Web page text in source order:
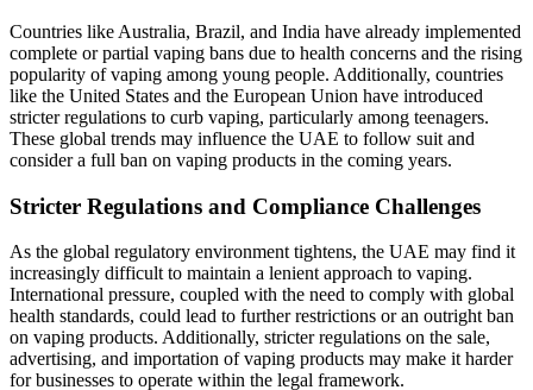
Countries like Australia, Brazil, and India have already implemented
complete or partial vaping bans due to health concerns and the rising
popularity of vaping among young people. Additionally, countries
like the United States and the European Union have introduced
stricter regulations to curb vaping, particularly among teenagers.
These global trends may influence the UAE to follow suit and
consider a full ban on vaping products in the coming years.
Stricter Regulations and Compliance Challenges
As the global regulatory environment tightens, the UAE may find it
increasingly difficult to maintain a lenient approach to vaping.
International pressure, coupled with the need to comply with global
health standards, could lead to further restrictions or an outright ban
on vaping products. Additionally, stricter regulations on the sale,
advertising, and importation of vaping products may make it harder
for businesses to operate within the legal framework.